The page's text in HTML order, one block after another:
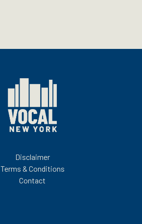
Disclaimer
Terms & Conditions
Contact